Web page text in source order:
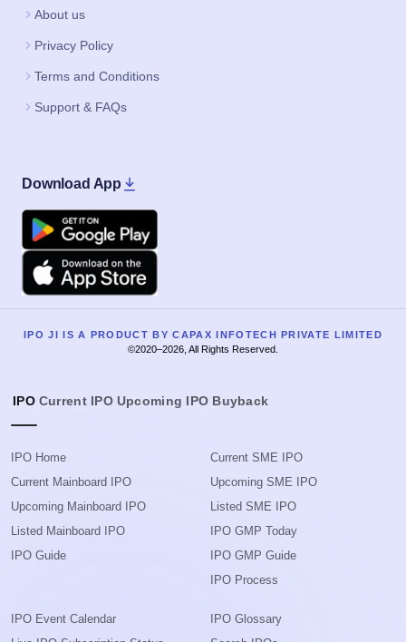
About us
Privacy Policy
Terms and Conditions
Support & FAQs
Download App
Google Play
Apple
IPO JI IS A PRODUCT BY CAPAX INFOTECH PRIVATE LIMITED
©2020–2026, All Rights Reserved.
IPO Current IPO Upcoming IPO Buyback
IPO Home
Current Mainboard IPO
Upcoming Mainboard IPO
Listed Mainboard IPO
IPO Guide
Current SME IPO
Upcoming SME IPO
Listed SME IPO
IPO GMP Today
IPO GMP Guide
IPO Process
IPO Event Calendar
IPO Glossary